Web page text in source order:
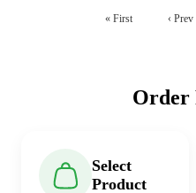
« First ‹ Prev
Order
Select
Product